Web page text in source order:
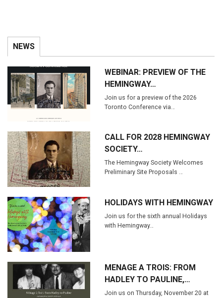
NEWS
WEBINAR: PREVIEW OF THE
HEMINGWAY…
Join us for a preview of the 2026
Toronto Conference via…
CALL FOR 2028 HEMINGWAY
SOCIETY…
The Hemingway Society Welcomes
Preliminary Site Proposals …
HOLIDAYS WITH HEMINGWAY
Join us for the sixth annual Holidays
with Hemingway…
MENAGE A TROIS: FROM
HADLEY TO PAULINE,…
Join us on Thursday, November 20 at